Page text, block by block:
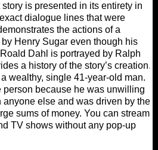
is presented in its entirety in
dialogue lines that were
the actions of a
Henry Sugar even though his
Dahl is portrayed by Ralph
a history of the story’s creation.
wealthy, single 41-year-old man.
person because he was unwilling
else and was driven by the
sums of money. You can stream
TV shows without any pop-up